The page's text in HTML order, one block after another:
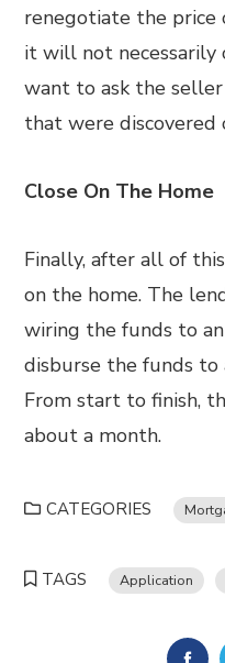
renegotiate the price
it will not necessarily
want to ask the
that were discovered
Close On The Home
Finally, after all of
on the home. The
wiring the funds to
disburse the funds
From start to finish,
about a month.
CATEGORIES
TAGS Application